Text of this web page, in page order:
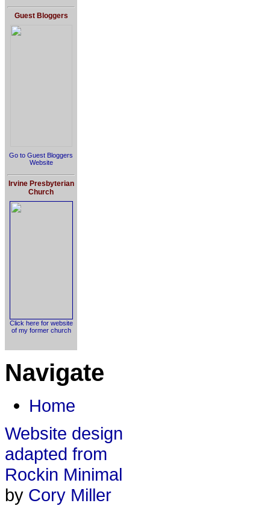
Guest Bloggers
Go to Guest Bloggers
Website
Irvine Presbyterian
Church
Click here for website
of my former church
Navigate
Home
Website design
adapted from
Rockin Minimal
by Cory Miller